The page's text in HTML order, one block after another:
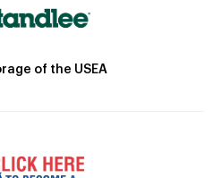
of the USEA